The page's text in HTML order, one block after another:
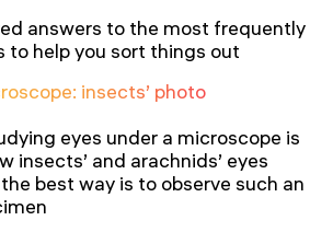
answers to the most frequently
to help you sort things out
insects’ photo
eyes under a microscope is
insects’ and arachnids’ eyes
best way is to observe such an